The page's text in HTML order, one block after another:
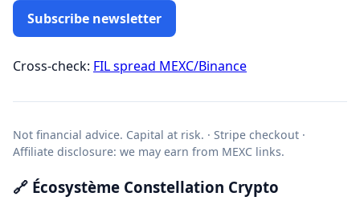
Subscribe newsletter
Cross-check: FIL spread MEXC/Binance
Not financial advice. Capital at risk. · Stripe checkout ·
Affiliate disclosure: we may earn from MEXC links.
🔗 Écosystème Constellation Crypto